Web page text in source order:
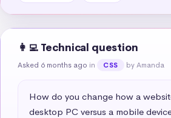
👩‍💻 Technical question
Asked 6 months ago in CSS by Amanda
How do you change how a
desktop PC versus a mobile